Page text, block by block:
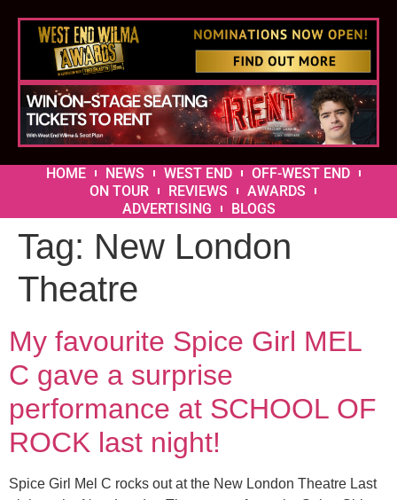
HOME NEWS WEST END
OFF-WEST END
ON TOUR
REVIEWS
AWARDS
ADVERTISING
BLOGS
Tag: New London
Theatre
My favourite Spice Girl MEL
C gave a surprise
performance at SCHOOL OF
ROCK last night!
Spice Girl Mel C rocks out at the New London Theatre Last